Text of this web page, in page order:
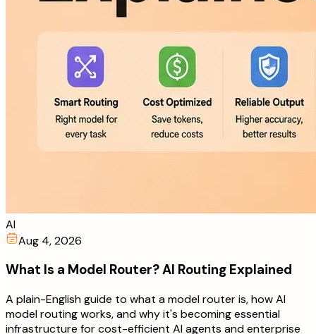
AI
Aug 4, 2026
What Is a Model Router? AI Routing Explained
A plain-English guide to what a model router is, how AI
model routing works, and why it's becoming essential
infrastructure for cost-efficient AI agents and enterprise